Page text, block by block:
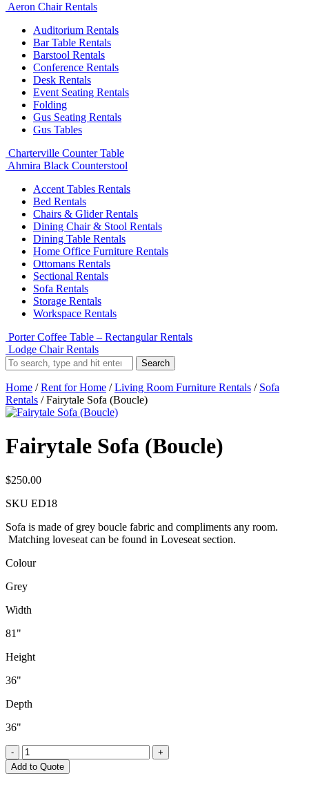
Aeron Chair Rentals
Auditorium Rentals
Bar Table Rentals
Barstool Rentals
Conference Rentals
Desk Rentals
Event Seating Rentals
Folding
Gus Seating Rentals
Gus Tables
Charterville Counter Table
Ahmira Black Counterstool
Accent Tables Rentals
Bed Rentals
Chairs & Glider Rentals
Dining Chair & Stool Rentals
Dining Table Rentals
Home Office Furniture Rentals
Ottomans Rentals
Sectional Rentals
Sofa Rentals
Storage Rentals
Workspace Rentals
Porter Coffee Table – Rectangular Rentals
Lodge Chair Rentals
Search
Home /Rent for Home /Living Room Furniture Rentals / Sofa
Rentals / Fairytale Sofa (Boucle)
Fairytale Sofa (Boucle)
$250.00
SKU ED18
Sofa is made of grey boucle fabric and compliments any room.
Matching loveseat can be found in Loveseat section.
Colour
Grey
Width
81"
Height
36"
Depth
36"
-
Fairytale
Sofa
(Boucle)
+
Add to Quote